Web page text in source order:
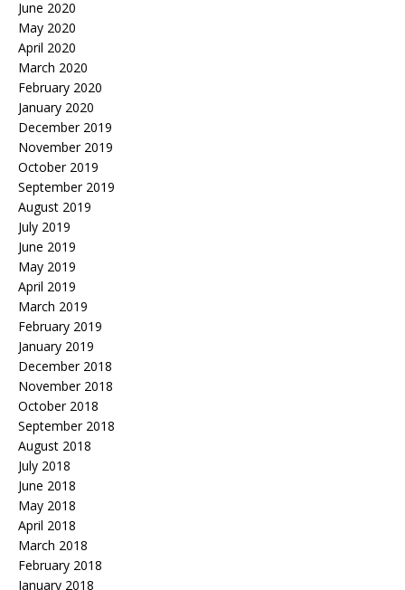
June 2020
May 2020
April 2020
March 2020
February 2020
January 2020
December 2019
November 2019
October 2019
September 2019
August 2019
July 2019
June 2019
May 2019
April 2019
March 2019
February 2019
January 2019
December 2018
November 2018
October 2018
September 2018
August 2018
July 2018
June 2018
May 2018
April 2018
March 2018
February 2018
January 2018